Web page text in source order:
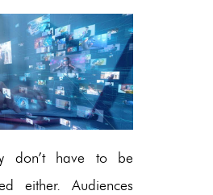
don’t have to be
either. Audiences